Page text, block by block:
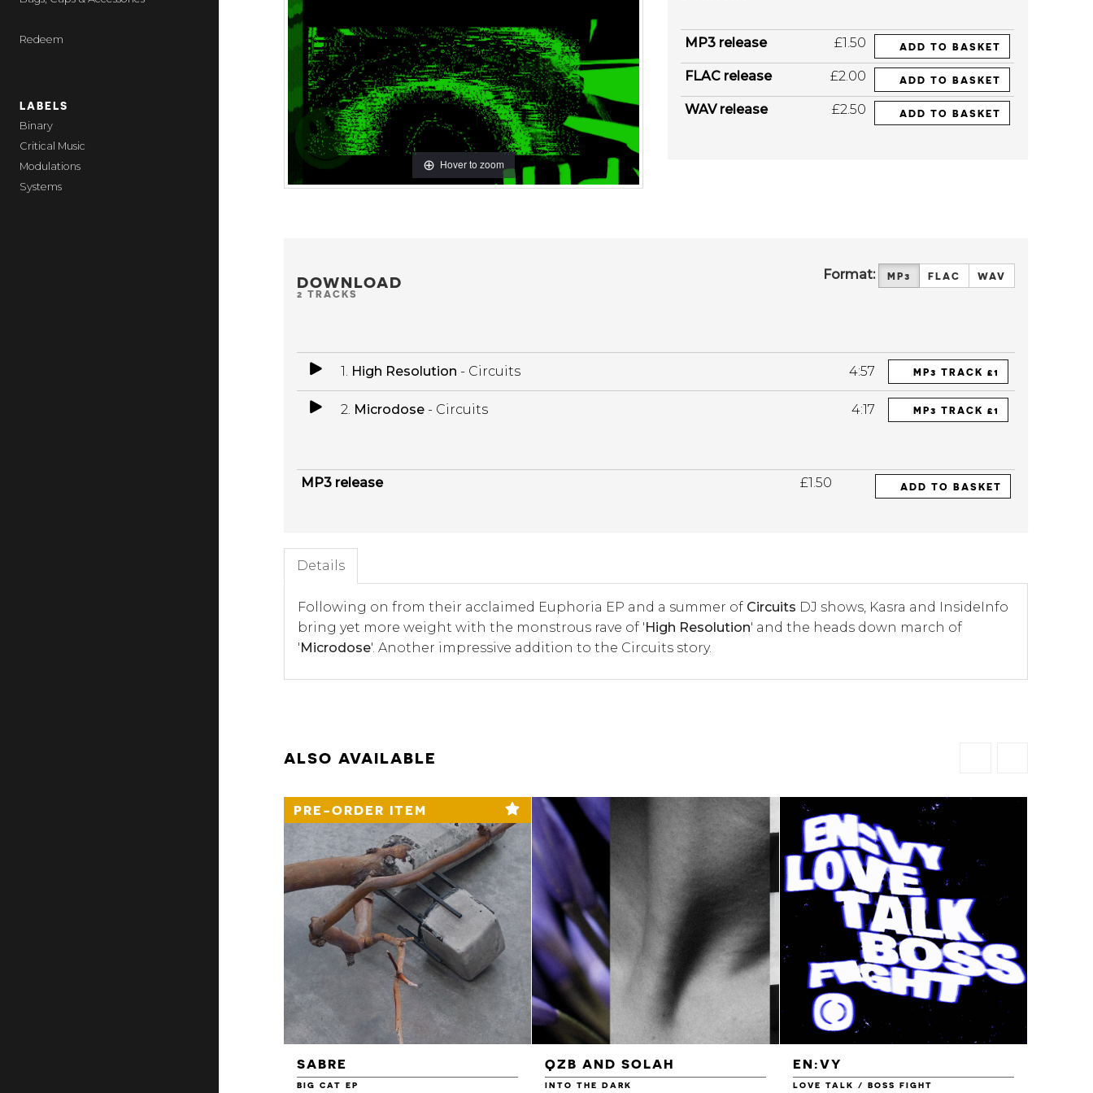
Redeem
LABELS
Binary
Critical Music
Modulations
Systems
Hover to zoom
MP3 release £1.50 ADD TO BASKET
FLAC release £2.00 ADD TO BASKET
WAV release £2.50 ADD TO BASKET
DOWNLOAD
2 TRACKS
Format: MP3 FLAC WAV
1. High Resolution - Circuits 4:57 MP3 TRACK £1
2. Microdose- Circuits 4:17 MP3 TRACK £1
MP3 release £1.50 ADD TO BASKET
Details
Following on from their acclaimed Euphoria EP and a summer of Circuits DJ shows, Kasra and InsideInfo
bring yet more weight with the monstrous rave of 'High Resolution' and the heads down march of
'Microdose'. Another impressive addition to the Circuits story.
ALSO AVAILABLE
PRE-ORDER ITEM
SABRE
BIG CAT EP
QZB AND SOLAH
INTO THE DARK
EN:VY
LOVE TALK / BOSS FIGHT